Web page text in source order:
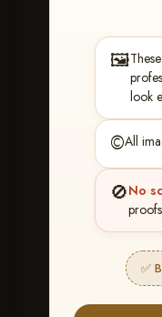
🖼️
look
©️All
🚫No
✅
> Lanie